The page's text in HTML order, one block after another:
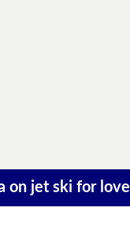
on jet ski for love